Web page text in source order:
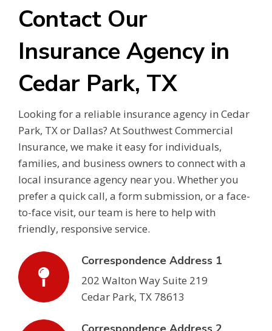
Contact Our
Insurance Agency in
Cedar Park, TX
Looking for a reliable insurance agency in Cedar
Park, TX or Dallas? At Southwest Commercial
Insurance, we make it easy for individuals,
families, and business owners to connect with a
local insurance agency near you. Whether you
prefer a quick call, a form submission, or a face-
to-face visit, our team is here to help with
friendly, responsive service.
Correspondence Address 1
202 Walton Way Suite 219
Cedar Park, TX 78613